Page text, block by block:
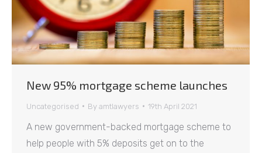
New 95% mortgage scheme launches
Uncategorised By amtlawyers 19th April 2021
A new government-backed mortgage scheme to
help people with 5% deposits get on to the